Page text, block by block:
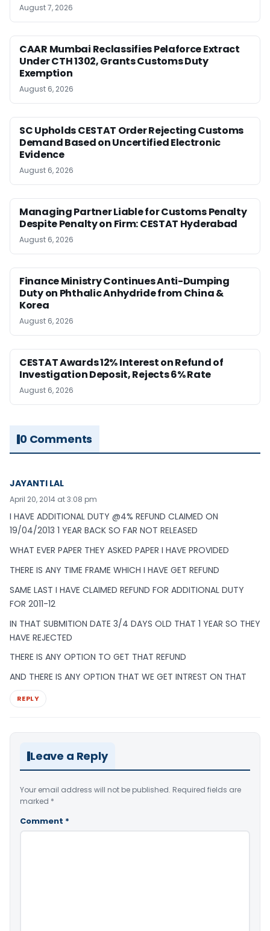
August 7, 2026
CAAR Mumbai Reclassifies Pelaforce Extract
Under CTH 1302, Grants Customs Duty
Exemption
August 6, 2026
SC Upholds CESTAT Order Rejecting Customs
Demand Based on Uncertified Electronic
Evidence
August 6, 2026
Managing Partner Liable for Customs Penalty
Despite Penalty on Firm: CESTAT Hyderabad
August 6, 2026
Finance Ministry Continues Anti-Dumping
Duty on Phthalic Anhydride from China &
Korea
August 6, 2026
CESTAT Awards 12% Interest on Refund of
Investigation Deposit, Rejects 6% Rate
August 6, 2026
0 Comments
JAYANTI LAL
April 20, 2014 at 3:08 pm
I HAVE ADDITIONAL DUTY @4% REFUND CLAIMED ON
19/04/2013 1 YEAR BACK SO FAR NOT RELEASED
WHAT EVER PAPER THEY ASKED PAPER I HAVE PROVIDED
THERE IS ANY TIME FRAME WHICH I HAVE GET REFUND
SAME LAST I HAVE CLAIMED REFUND FOR ADDITIONAL DUTY
FOR 2011-12
IN THAT SUBMITION DATE 3/4 DAYS OLD THAT 1 YEAR SO THEY
HAVE REJECTED
THERE IS ANY OPTION TO GET THAT REFUND
AND THERE IS ANY OPTION THAT WE GET INTREST ON THAT
REPLY
Leave a Reply
Your email address will not be published. Required fields are
marked *
Comment *